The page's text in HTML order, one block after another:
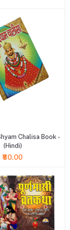
Chalisa Book -
(Hindi)
₹80.00